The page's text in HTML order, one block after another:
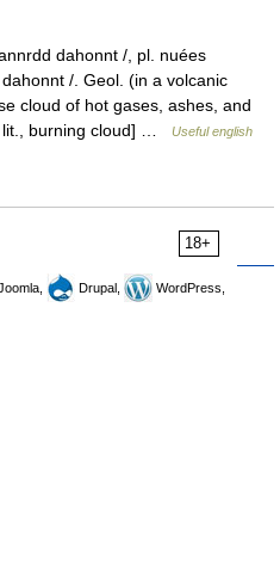
dahonnt /, pl. nuées
/. Geol. (in a volcanic
cloud of hot gases, ashes, and
lit., burning cloud] …
Useful english
18+
Drupal,
WordPress,